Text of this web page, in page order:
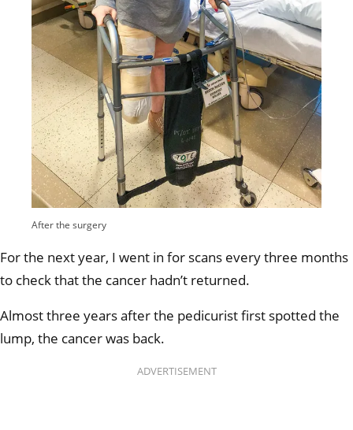
After the surgery
For the next year, I went in for scans every three months
to check that the cancer hadn’t returned.
Almost three years after the pedicurist first spotted the
lump, the cancer was back.
ADVERTISEMENT